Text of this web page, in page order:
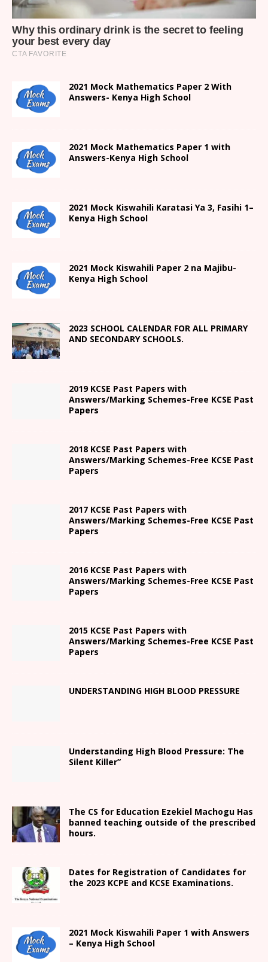
2021 Mock Mathematics Paper 2 With
Answers- Kenya High School
2021 Mock Mathematics Paper 1 with
Answers-Kenya High School
2021 Mock Kiswahili Karatasi Ya 3, Fasihi 1–
Kenya High School
2021 Mock Kiswahili Paper 2 na Majibu-
Kenya High School
2023 SCHOOL CALENDAR FOR ALL PRIMARY
AND SECONDARY SCHOOLS.
2019 KCSE Past Papers with
Answers/Marking Schemes-Free KCSE Past
Papers
2018 KCSE Past Papers with
Answers/Marking Schemes-Free KCSE Past
Papers
2017 KCSE Past Papers with
Answers/Marking Schemes-Free KCSE Past
Papers
2016 KCSE Past Papers with
Answers/Marking Schemes-Free KCSE Past
Papers
2015 KCSE Past Papers with
Answers/Marking Schemes-Free KCSE Past
Papers
UNDERSTANDING HIGH BLOOD PRESSURE
Understanding High Blood Pressure: The
Silent Killer”
The CS for Education Ezekiel Machogu Has
banned teaching outside of the prescribed
hours.
Dates for Registration of Candidates for
the 2023 KCPE and KCSE Examinations.
2021 Mock Kiswahili Paper 1 with Answers
– Kenya High School